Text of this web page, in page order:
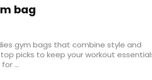
bag
gym bags that combine style and
picks to keep your workout
...